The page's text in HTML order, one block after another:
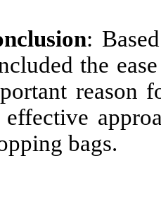
:
the
reason
effective
bags.